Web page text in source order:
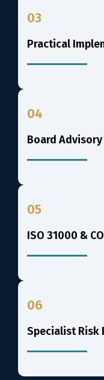
03
Practical
04
Board Advisory
05
ISO 31000 &
06
Specialist Risk